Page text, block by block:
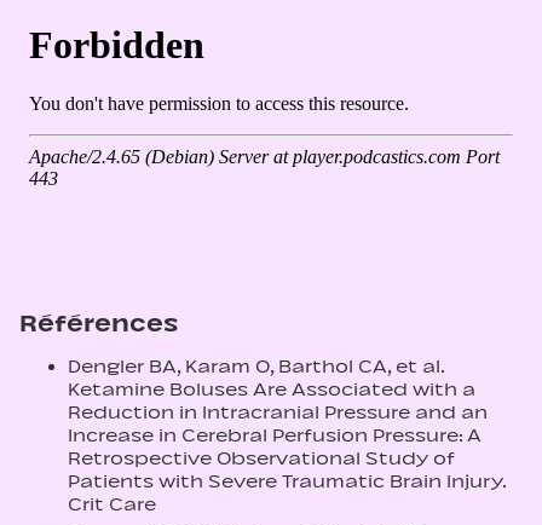
Références
Dengler BA, Karam O, Barthol CA, et al.
Ketamine Boluses Are Associated with a
Reduction in Intracranial Pressure and an
Increase in Cerebral Perfusion Pressure: A
Retrospective Observational Study of
Patients with Severe Traumatic Brain Injury.
Crit Care